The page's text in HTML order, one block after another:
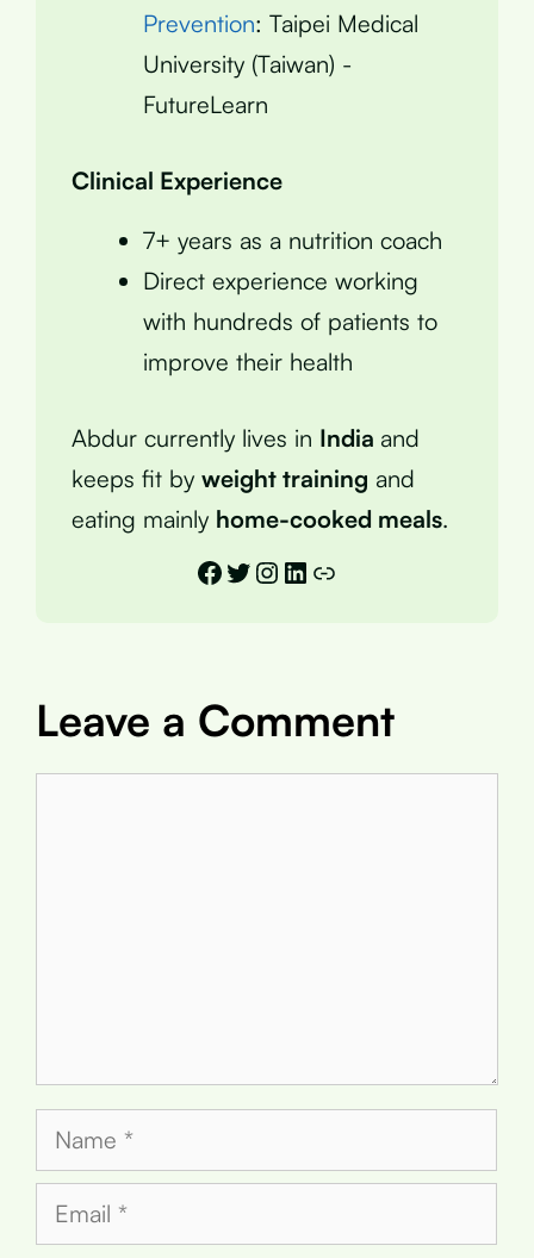
Prevention: Taipei Medical
University (Taiwan) -
FutureLearn
Clinical Experience
7+ years as a nutrition coach
Direct experience working
with hundreds of patients to
improve their health
Abdur currently lives in India and
keeps fit by weight training and
eating mainly home-cooked meals.
Facebook
Twitter
Instagram
LinkedIn
Link
Leave a Comment
Name
Email